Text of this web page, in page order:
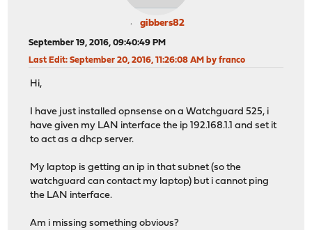
gibbers82
September 19, 2016, 09:40:49 PM
Last Edit: September 20, 2016, 11:26:08 AM by franco
Hi,
I have just installed opnsense on a Watchguard 525, i
have given my LAN interface the ip 192.168.1.1 and set it
to act as a dhcp server.
My laptop is getting an ip in that subnet (so the
watchguard can contact my laptop) but i cannot ping
the LAN interface.
Am i missing something obvious?